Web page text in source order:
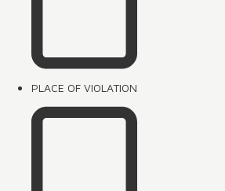
PLACE OF VIOLATION